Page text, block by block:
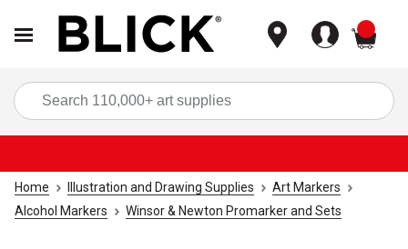
Home Illustration and Drawing Supplies
Art Markers
Alcohol Markers
Winsor & Newton Promarker and Sets